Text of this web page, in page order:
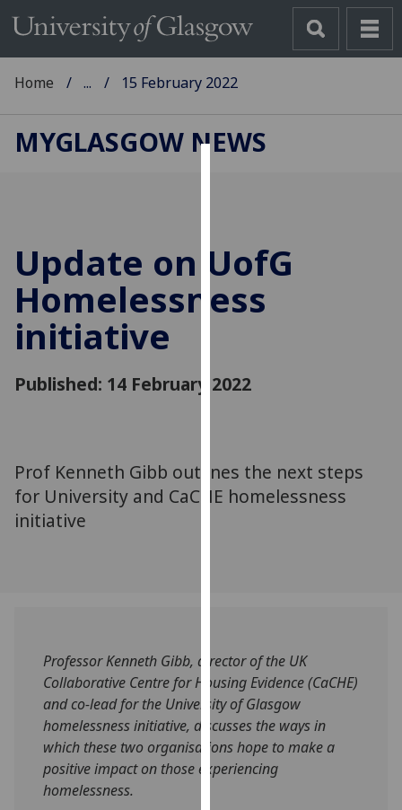
cookies
to
improve
allow
via
third
cookies
and
how
we
use
them
Home ... 15 February 2022
MYGLASGOW NEWS
Update on UofG
Homelessness
initiative
Published: 14 February 2022
Prof Kenneth Gibb outlines the next steps
for University and CaCHE homelessness
initiative
Professor Kenneth Gibb, director of the UK
Collaborative Centre for Housing Evidence (CaCHE)
and co-lead for the University of Glasgow
homelessness initiative, discusses the ways in
which these two organisations hope to make a
positive impact on those experiencing
homelessness.